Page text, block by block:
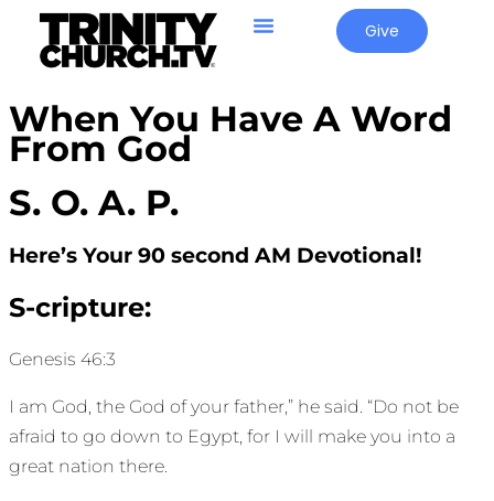
Give
When You Have A Word
From God
S. O. A. P.
Here’s Your 90 second AM Devotional!
S-cripture:
Genesis 46:3
I am God, the God of your father,” he said. “Do not be
afraid to go down to Egypt, for I will make you into a
great nation there.